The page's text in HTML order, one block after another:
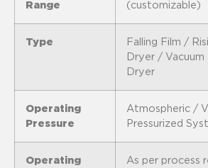
Range
(customizable)
Type
Falling Film /
Dryer /
Dryer
Operating
Pressure
Atmospheric /
Pressurized
Operating
As per process